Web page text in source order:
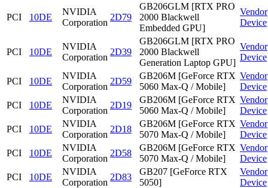
PCI 10DE
NVIDIA
Corporation
2D79
GB206GLM [RTX PRO
2000 Blackwell
Embedded GPU]
Vendor
Device
PCI 10DE
NVIDIA
Corporation
2D39
GB206GLM [RTX PRO
2000 Blackwell
Generation Laptop GPU]
Vendor
Device
PCI 10DE
NVIDIA
Corporation
2D59
GB206M [GeForce RTX
5060 Max-Q / Mobile]
Vendor
Device
PCI
10DE
NVIDIA
Corporation
2D19
GB206M [GeForce RTX
5060 Max-Q / Mobile]
Vendor
Device
PCI
10DE
NVIDIA
Corporation
2D18
GB206M [GeForce RTX
5070 Max-Q / Mobile]
Vendor
Device
PCI
10DE
NVIDIA
Corporation
2D58
GB206M [GeForce RTX
5070 Max-Q / Mobile]
Vendor
Device
PCI
10DE
NVIDIA
Corporation
2D83
GB207 [GeForce RTX
5050]
Vendor
Device